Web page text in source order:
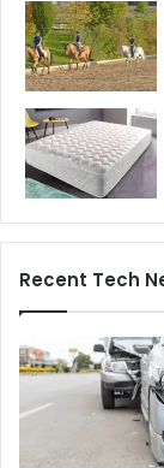
Recent Tech